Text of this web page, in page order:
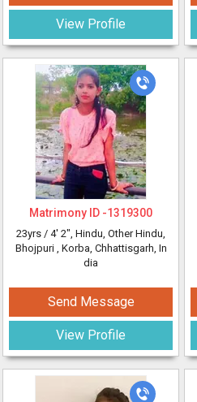
View Profile
Matrimony ID -1319300
23yrs / 4' 2", Hindu, Other Hindu,
Bhojpuri , Korba, Chhattisgarh, In
dia
Send Message
View Profile